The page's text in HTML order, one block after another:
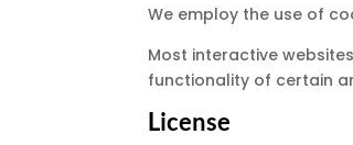
We employ the use of
Most interactive
functionality of certain
License